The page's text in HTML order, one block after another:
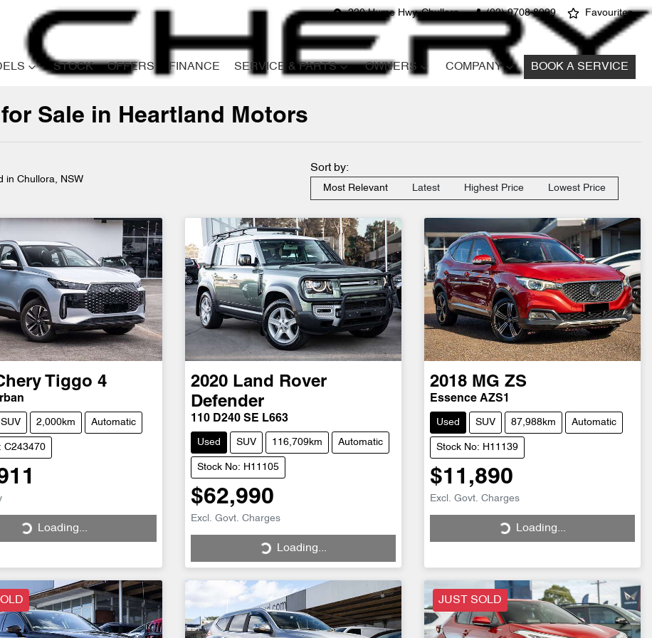
220 Hume Hwy, Chullora (02) 9708 8999 Favourites
STOCK OFFERS FINANCE SERVICE & PARTS OWNERS COMPANY BOOK A SERVICE
Compare
Cars
Sale in Heartland Motors
in Chullora, NSW
Sort by:
Most Relevant Latest Highest Price Lowest Price
Tiggo 4
SUV 2,000km Automatic
C243470
Loading...
2020 Land Rover
Defender
110 D240 SE L663
Used SUV 116,709km Automatic
Stock No: H11105
$62,990
Excl. Govt. Charges
Loading... Loading...
2018 MG ZS
Essence AZS1
Used SUV 87,988km Automatic
Stock No: H11139
$11,890
Excl. Govt. Charges
Loading... Loading...
JUST SOLD